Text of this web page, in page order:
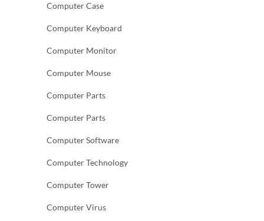
Computer Case
Computer Keyboard
Computer Monitor
Computer Mouse
Computer Parts
Computer Parts
Computer Software
Computer Technology
Computer Tower
Computer Virus